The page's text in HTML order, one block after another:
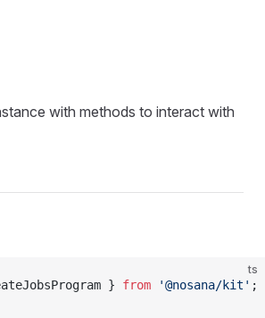
with methods to interact with
ts
} from '@nosana/kit' ;